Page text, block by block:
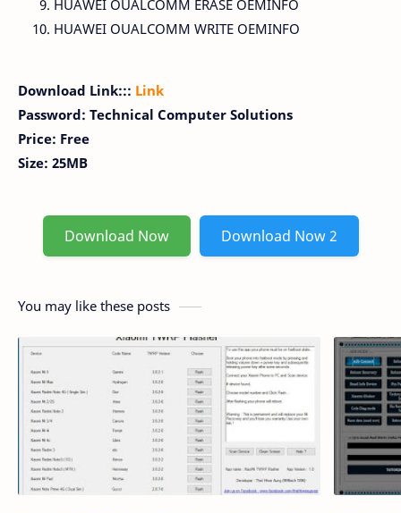
HUAWEI OUALCOMM ERASE OEMINFO
HUAWEI OUALCOMM WRITE OEMINFO
Download Link::: Link
Password: Technical Computer Solutions
Price: Free
Size: 25MB
Download Now Download Now 2
You may like these posts